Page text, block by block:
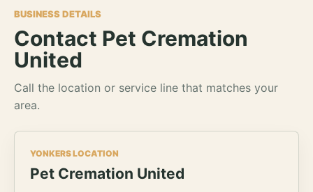
BUSINESS DETAILS
Contact Pet Cremation
United
Call the location or service line that matches your
area.
YONKERS LOCATION
Pet Cremation United